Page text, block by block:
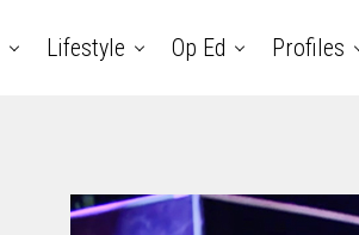
Lifestyle Op Ed Profiles